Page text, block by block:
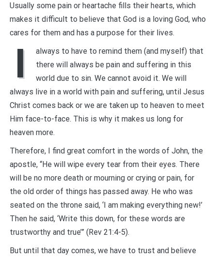
Usually some pain or heartache fills their hearts, which
makes it difficult to believe that God is a loving God, who
cares for them and has a purpose for their lives.
I
always to have to remind them (and myself) that
there will always be pain and suffering in this
world due to sin. We cannot avoid it. We will
always live in a world with pain and suffering, until Jesus
Christ comes back or we are taken up to heaven to meet
Him face-to-face. This is why it makes us long for
heaven more.
Therefore, I find great comfort in the words of John, the
apostle, “He will wipe every tear from their eyes. There
will be no more death or mourning or crying or pain, for
the old order of things has passed away. He who was
seated on the throne said, ‘I am making everything new!’
Then he said, ‘Write this down, for these words are
trustworthy and true’” (Rev 21:4-5).
But until that day comes, we have to trust and believe